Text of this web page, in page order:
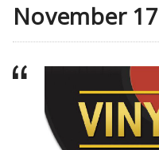
November 17